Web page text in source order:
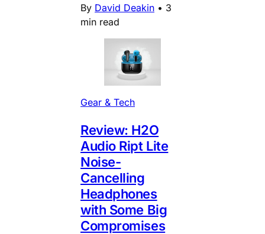
By David Deakin • 3
min read
Gear & Tech
Review: H2O
Audio Ript Lite
Noise-
Cancelling
Headphones
with Some Big
Compromises